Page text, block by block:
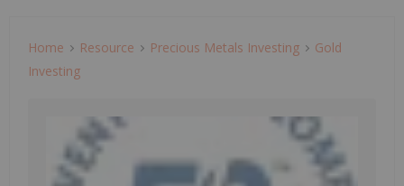
Home Resource Precious Metals Investing
Gold
Investing